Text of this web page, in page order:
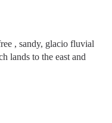
, sandy, glacio fluvial
lands to the east and